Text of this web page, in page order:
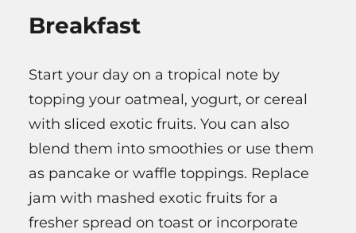
Breakfast
Start your day on a tropical note by
topping your oatmeal, yogurt, or cereal
with sliced exotic fruits. You can also
blend them into smoothies or use them
as pancake or waffle toppings. Replace
jam with mashed exotic fruits for a
fresher spread on toast or incorporate